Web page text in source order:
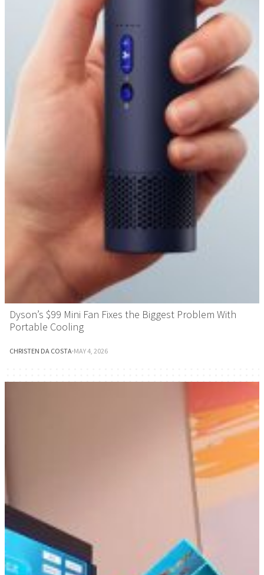
Dyson’s $99 Mini Fan Fixes the Biggest Problem With
Portable Cooling
CHRISTEN DA COSTA·MAY 4, 2026